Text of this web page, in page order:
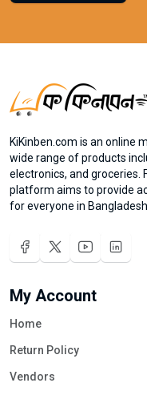
KiKinben.com is an online
wide range of products
electronics, and groceries.
platform aims to provide
for everyone in
My Account
Home
Return Policy
Vendors